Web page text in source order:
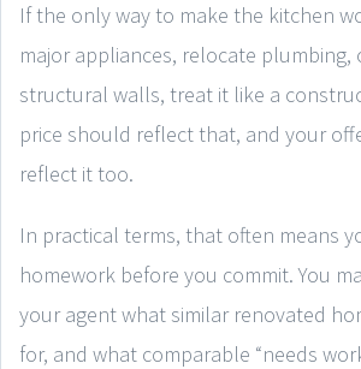
If the only way to make the kitchen
major appliances, relocate plumbing,
structural walls, treat it like a
price should reflect that, and your
reflect it too.
In practical terms, that often means
homework before you commit. You
your agent what similar renovated
for, and what comparable “needs